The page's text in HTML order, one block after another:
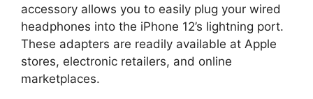
accessory allows you to easily plug your wired
headphones into the iPhone 12’s lightning port.
These adapters are readily available at Apple
stores, electronic retailers, and online
marketplaces.